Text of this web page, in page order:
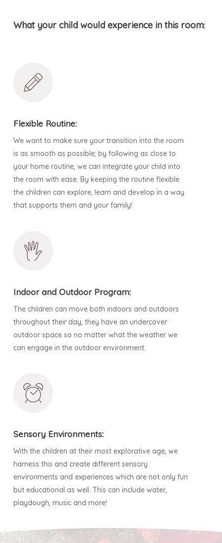
What your child would experience in this room:
Flexible Routine:
We want to make sure your transition into the room
is as smooth as possible; by following as close to
your home routine, we can integrate your child into
the room with ease. By keeping the routine flexible
the children can explore, learn and develop in a way
that supports them and your family!
Indoor and Outdoor Program:
The children can move both indoors and outdoors
throughout their day, they have an undercover
outdoor space so no matter what the weather we
can engage in the outdoor environment.
Sensory Environments:
With the children at their most explorative age, we
harness this and create different sensory
environments and experiences which are not only fun
but educational as well. This can include water,
playdough, music and more!